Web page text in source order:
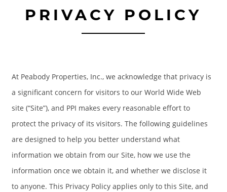
PRIVACY POLICY
At Peabody Properties, Inc., we acknowledge that privacy is
a significant concern for visitors to our World Wide Web
site (“Site”), and PPI makes every reasonable effort to
protect the privacy of its visitors. The following guidelines
are designed to help you better understand what
information we obtain from our Site, how we use the
information once we obtain it, and whether we disclose it
to anyone. This Privacy Policy applies only to this Site, and